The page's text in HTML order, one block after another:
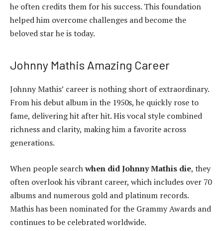
he often credits them for his success. This foundation
helped him overcome challenges and become the
beloved star he is today.
Johnny Mathis Amazing Career
Johnny Mathis’ career is nothing short of extraordinary.
From his debut album in the 1950s, he quickly rose to
fame, delivering hit after hit. His vocal style combined
richness and clarity, making him a favorite across
generations.
When people searchwhen did Johnny Mathis die, they
often overlook his vibrant career, which includes over 70
albums and numerous gold and platinum records.
Mathis has been nominated for the Grammy Awards and
continues to be celebrated worldwide.